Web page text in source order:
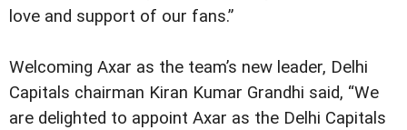
love and support of our fans.”
Welcoming Axar as the team’s new leader, Delhi
Capitals chairman Kiran Kumar Grandhi said, “We
are delighted to appoint Axar as the Delhi Capitals